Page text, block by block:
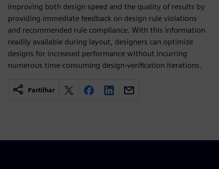
improving both design speed and the quality of results by
providing immediate feedback on design rule violations
and recommended rule compliance. With this information
readily available during layout, designers can optimize
designs for increased performance without incurring
numerous time-consuming design-verification iterations.
Partilhar